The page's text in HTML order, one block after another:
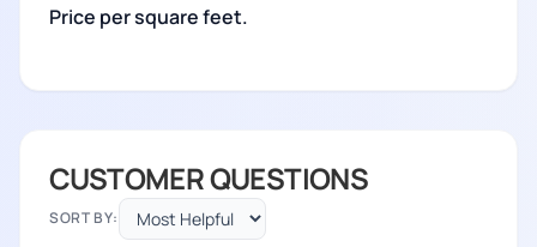
Price per square feet.
CUSTOMER QUESTIONS
SORT BY: